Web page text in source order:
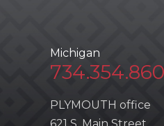
Michigan
PLYMOUTH office